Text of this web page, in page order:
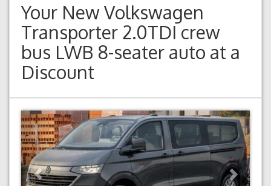
Your NewVolkswagen
Transporter 2.0TDI crew
bus LWB 8-seater auto at a
Discount
Previous Next